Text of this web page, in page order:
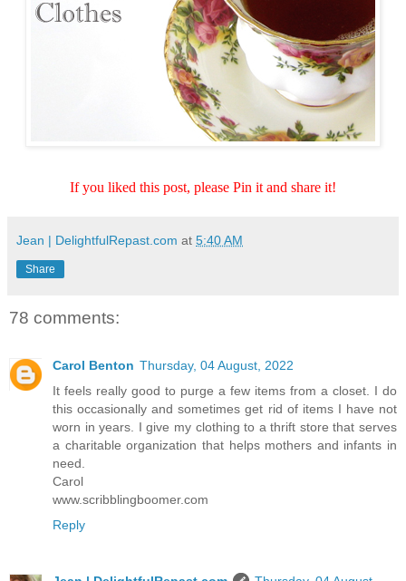
If you liked this post, please Pin it and share it!
Jean | DelightfulRepast.com at 5:40 AM
Share
78 comments:
Carol Benton Thursday, 04 August, 2022
It feels really good to purge a few items from a closet. I do
this occasionally and sometimes get rid of items I have not
worn in years. I give my clothing to a thrift store that serves
a charitable organization that helps mothers and infants in
need.
Carol
www.scribblingboomer.com
Reply